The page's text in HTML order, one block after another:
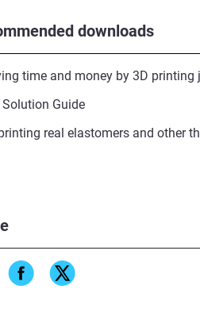
downloads
time and money by 3D printing
Solution Guide
real elastomers and other